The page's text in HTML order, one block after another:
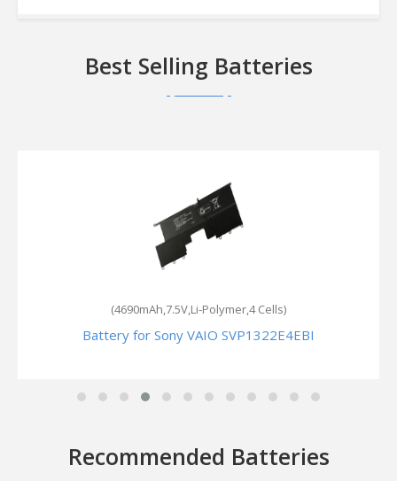
Best Selling Batteries
(3140mAh,11.25V,Li-Polymer,3 Cells)
Battery for Sony VAIO Fit 13A
Recommended Batteries